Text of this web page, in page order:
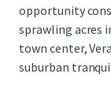
opportunity
sprawling acres
town center,
suburban